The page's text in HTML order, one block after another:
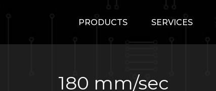
PRODUCTS SERVICES
180 mm/sec